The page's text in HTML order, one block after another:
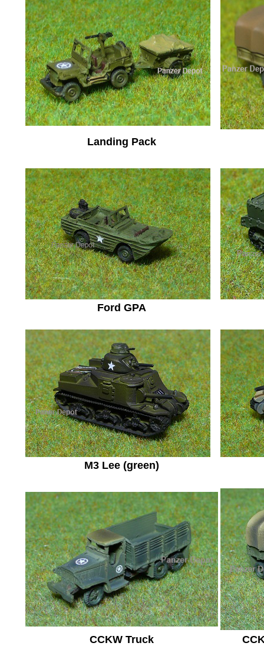
Landing Pack
Ford GPA
M3 Lee (green)
CCKW Truck